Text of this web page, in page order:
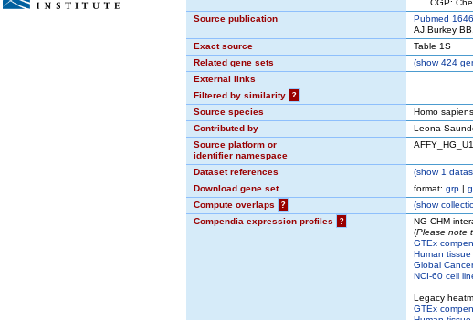
CGP:
Source publication
Pubmed
AJ,Burkey
Exact source
Table 1S
Related gene sets
(show424
External links
Filtered by similarity
?
Source species
Homo sapiens
Contributed by
Leona
Source platform or
identifier namespace
Dataset references (show1
Download gene set
format: grp |
Compute overlaps
? (show
Compendia expression profiles
?
NG-CHM
(Please note
GTEx
Human
Global
NCI-60 cell
Legacy
GTEx